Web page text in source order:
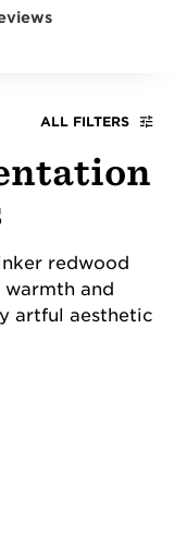
ALL FILTERS
redwood
and
artful aesthetic